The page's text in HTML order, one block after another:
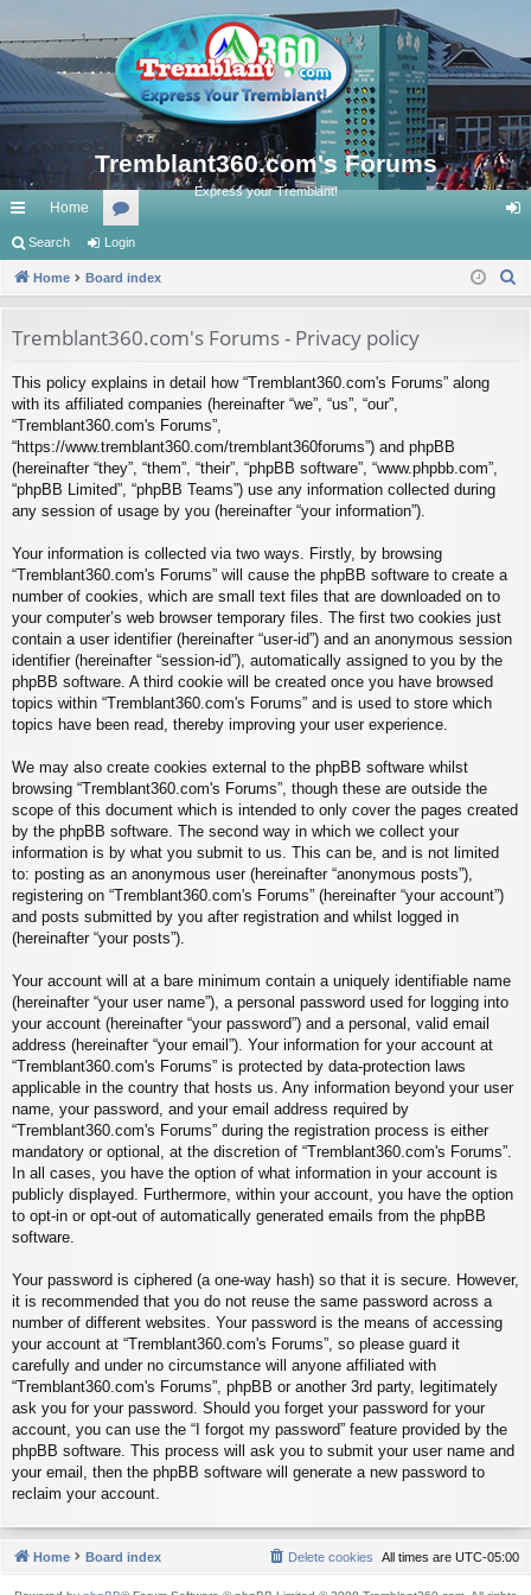
Tremblant360.com's Forums
Express your Tremblant!
ui
ck
ks
Home
or
u
s
in
Search Login
Home Board index
Tremblant360.com's Forums - Privacy policy
This policy explains in detail how “Tremblant360.com's Forums” along
with its affiliated companies (hereinafter “we”, “us”, “our”,
“Tremblant360.com's Forums”,
“https://www.tremblant360.com/tremblant360forums”) and phpBB
(hereinafter “they”, “them”, “their”, “phpBB software”, “www.phpbb.com”,
“phpBB Limited”, “phpBB Teams”) use any information collected during
any session of usage by you (hereinafter “your information”).
Your information is collected via two ways. Firstly, by browsing
“Tremblant360.com's Forums” will cause the phpBB software to create a
number of cookies, which are small text files that are downloaded on to
your computer’s web browser temporary files. The first two cookies just
contain a user identifier (hereinafter “user-id”) and an anonymous session
identifier (hereinafter “session-id”), automatically assigned to you by the
phpBB software. A third cookie will be created once you have browsed
topics within “Tremblant360.com's Forums” and is used to store which
topics have been read, thereby improving your user experience.
We may also create cookies external to the phpBB software whilst
browsing “Tremblant360.com's Forums”, though these are outside the
scope of this document which is intended to only cover the pages created
by the phpBB software. The second way in which we collect your
information is by what you submit to us. This can be, and is not limited
to: posting as an anonymous user (hereinafter “anonymous posts”),
registering on “Tremblant360.com's Forums” (hereinafter “your account”)
and posts submitted by you after registration and whilst logged in
(hereinafter “your posts”).
Your account will at a bare minimum contain a uniquely identifiable name
(hereinafter “your user name”), a personal password used for logging into
your account (hereinafter “your password”) and a personal, valid email
address (hereinafter “your email”). Your information for your account at
“Tremblant360.com's Forums” is protected by data-protection laws
applicable in the country that hosts us. Any information beyond your user
name, your password, and your email address required by
“Tremblant360.com's Forums” during the registration process is either
mandatory or optional, at the discretion of “Tremblant360.com's Forums”.
In all cases, you have the option of what information in your account is
publicly displayed. Furthermore, within your account, you have the option
to opt-in or opt-out of automatically generated emails from the phpBB
software.
Your password is ciphered (a one-way hash) so that it is secure. However,
it is recommended that you do not reuse the same password across a
number of different websites. Your password is the means of accessing
your account at “Tremblant360.com's Forums”, so please guard it
carefully and under no circumstance will anyone affiliated with
“Tremblant360.com's Forums”, phpBB or another 3rd party, legitimately
ask you for your password. Should you forget your password for your
account, you can use the “I forgot my password” feature provided by the
phpBB software. This process will ask you to submit your user name and
your email, then the phpBB software will generate a new password to
reclaim your account.
Home Board index All times are UTC-05:00
Delete cookies